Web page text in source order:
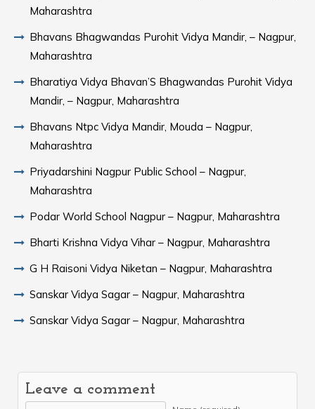
Maharashtra
Bhavans Bhagwandas Purohit Vidya Mandir, – Nagpur,
Maharashtra
Bharatiya Vidya Bhavan’S Bhagwandas Purohit Vidya
Mandir, – Nagpur, Maharashtra
Bhavans Ntpc Vidya Mandir, Mouda – Nagpur,
Maharashtra
Priyadarshini Nagpur Public School – Nagpur,
Maharashtra
Podar World School Nagpur – Nagpur, Maharashtra
Bharti Krishna Vidya Vihar – Nagpur, Maharashtra
G H Raisoni Vidya Niketan – Nagpur, Maharashtra
Sanskar Vidya Sagar – Nagpur, Maharashtra
Sanskar Vidya Sagar – Nagpur, Maharashtra
Leave a comment